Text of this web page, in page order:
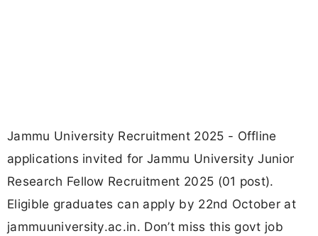
Jammu University Recruitment 2025 - Offline
applications invited for Jammu University Junior
Research Fellow Recruitment 2025 (01 post).
Eligible graduates can apply by 22nd October at
jammuuniversity.ac.in. Don’t miss this govt job